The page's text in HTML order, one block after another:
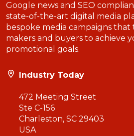
Google news and SEO
state-of-the-art digital media
bespoke media campaigns that
makers and buyers to achieve
promotional goals.
Industry Today
472 Meeting Street
Ste C-156
Charleston, SC 29403
USA